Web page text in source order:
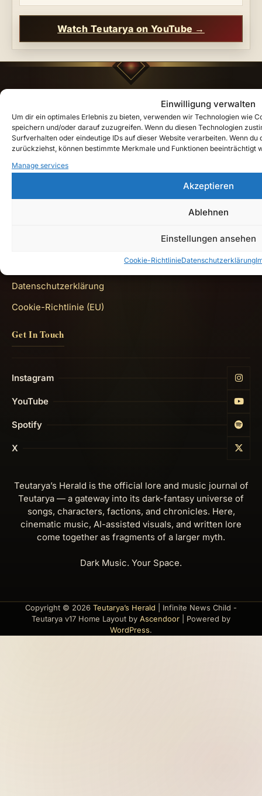
Einwilligung verwalten
Um dir ein optimales Erlebnis zu bieten, verwenden wir Technologien wie
speichern und/oder darauf zuzugreifen. Wenn du diesen Technologien
Surfverhalten oder eindeutige IDs auf dieser Website verarbeiten. Wenn
zurückziehst, können bestimmte Merkmale und Funktionen beeinträchtigt
Manage services
Akzeptieren
Ablehnen
Einstellungen ansehen
Cookie-RichtlinieDatenschutzerklärung
Watch Teutarya on YouTube →
Lyrenor , who has
kept the peoples' songs since the first oaths. He
walks between the tides of the world — and brings
the chronicles ofArdanor down to our time."—
Teutarya
Datenschutzerklärung
Cookie-Richtlinie (EU)
Get In Touch
Instagram
YouTube
Spotify
X
Teutarya’s Herald is the official lore and music journal of
Teutarya — a gateway into its dark-fantasy universe of
songs, characters, factions, and chronicles. Here,
cinematic music, AI-assisted visuals, and written lore
come together as fragments of a larger myth.
Dark Music. Your Space.
Copyright © 2026 Teutarya’s Herald | Infinite News Child -
Teutarya v17 Home Layout by Ascendoor | Powered by
WordPress.